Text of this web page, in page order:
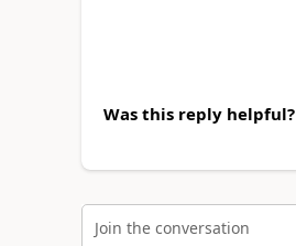
Was this reply helpful?
Join the conversation